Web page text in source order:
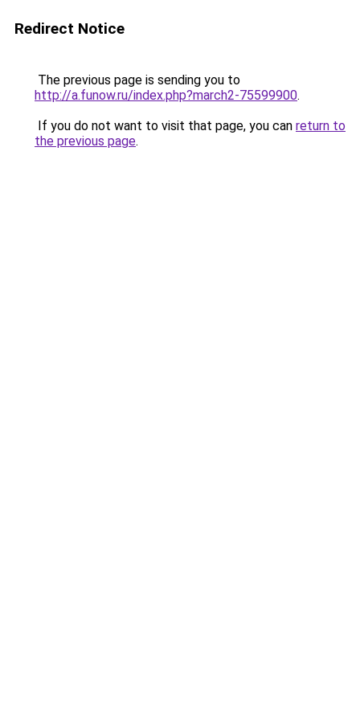
Redirect Notice
The previous page is sending you to
http://a.funow.ru/index.php?march2-75599900.
If you do not want to visit that page, you can return to
the previous page.